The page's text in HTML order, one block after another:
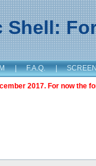
Shell:
| F.A.Q. |
2017. For now the